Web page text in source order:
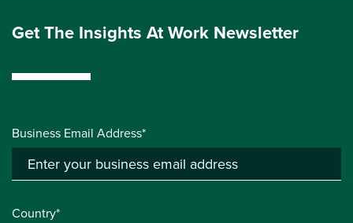
Get The Insights At Work Newsletter
Business Email Address*
Country*